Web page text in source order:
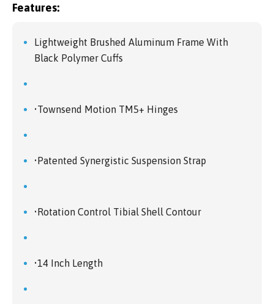
Features:
Lightweight Brushed Aluminum Frame With
Black Polymer Cuffs
•Townsend Motion TM5+ Hinges
•Patented Synergistic Suspension Strap
•Rotation Control Tibial Shell Contour
•14 Inch Length